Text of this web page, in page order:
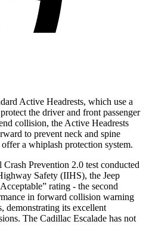
Active Headrests, which use a
the driver and front passenger
collision, the Active Headrests
to prevent neck and spine
a whiplash protection system.
Prevention 2.0 test conducted
Safety (IIHS), the Jeep
rating - the second
in forward collision warning
demonstrating its excellent
The Cadillac Escalade has not